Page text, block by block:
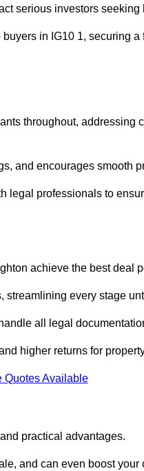
serious investors seeking
in IG10 1, securing
throughout, addressing
and encourages smooth
legal professionals to
achieve the best deal
streamlining every stage
all legal
higher returns for
Quotes Available
practical advantages.
and can even boost your